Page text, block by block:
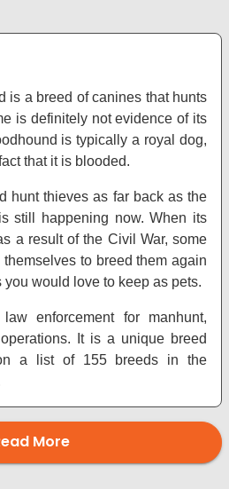
is a breed of canines that hunts
is definitely not evidence of its
is typically a royal dog,
that it is blooded.
hunt thieves as far back as the
still happening now. When its
a result of the Civil War, some
to breed them again
would love to keep as pets.
enforcement for manhunt,
It is a unique breed
a list of 155 breeds in the
More